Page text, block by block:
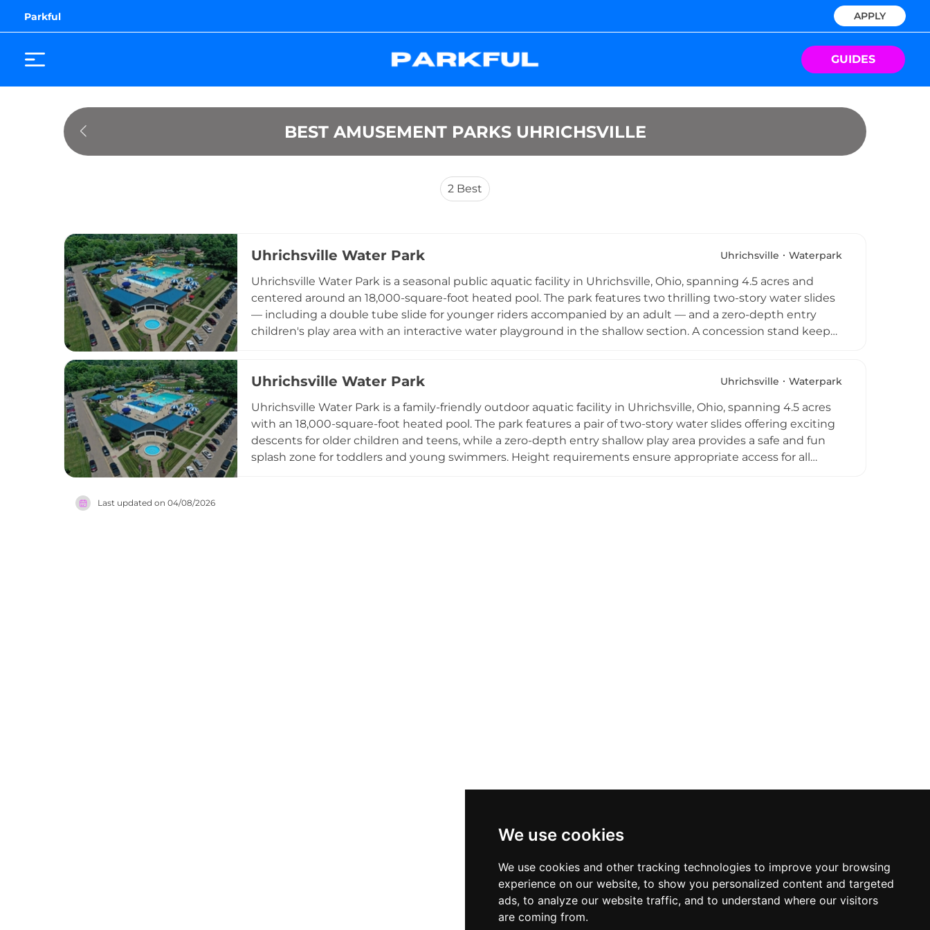
We use cookies
We use cookies and other tracking technologies to improve your browsing
experience on our website, to show you personalized content and targeted
ads, to analyze our website traffic, and to understand where our visitors
are coming from.
Parkful APPLY
GUIDES
BEST AMUSEMENT PARKS UHRICHSVILLE
2 Best
Uhrichsville Water Park Uhrichsville Waterpark
Uhrichsville Water Park is a seasonal public aquatic facility in Uhrichsville, Ohio, spanning 4.5 acres and
centered around an 18,000-square-foot heated pool. The park features two thrilling two-story water slides
— including a double tube slide for younger riders accompanied by an adult — and a zero-depth entry
children's play area with an interactive water playground in the shallow section. A concession stand keeps
trained lifeguards, making it a safe and enjoyable summer destination for families across Tuscarawas
Uhrichsville Water Park Uhrichsville Waterpark
Uhrichsville Water Park is a family-friendly outdoor aquatic facility in Uhrichsville, Ohio, spanning 4.5 acres
with an 18,000-square-foot heated pool. The park features a pair of two-story water slides offering exciting
descents for older children and teens, while a zero-depth entry shallow play area provides a safe and fun
splash zone for toddlers and young swimmers. Height requirements ensure appropriate access for all
Last updated on 04/08/2026